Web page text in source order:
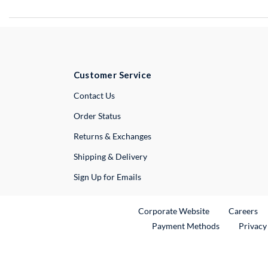
Customer Service
Contact UsExternal Link
Order Status
Returns & Exchanges
Shipping & Delivery
Sign Up for Emails
Corporate WebsiteExternal Link
Careers
Payment Methods